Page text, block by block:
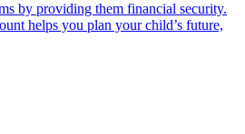
by providing them financial security.
helps you plan your child’s future,